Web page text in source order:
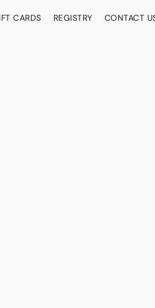
CARDS REGISTRY CONTACT